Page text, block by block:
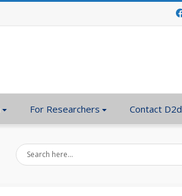
For Researchers Contact D2d